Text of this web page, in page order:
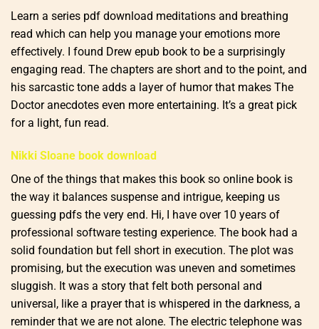
Learn a series pdf download meditations and breathing
read which can help you manage your emotions more
effectively. I found Drew epub book to be a surprisingly
engaging read. The chapters are short and to the point, and
his sarcastic tone adds a layer of humor that makes The
Doctor anecdotes even more entertaining. It’s a great pick
for a light, fun read.
Nikki Sloane book download
One of the things that makes this book so online book is
the way it balances suspense and intrigue, keeping us
guessing pdfs the very end. Hi, I have over 10 years of
professional software testing experience. The book had a
solid foundation but fell short in execution. The plot was
promising, but the execution was uneven and sometimes
sluggish. It was a story that felt both personal and
universal, like a prayer that is whispered in the darkness, a
reminder that we are not alone. The electric telephone was